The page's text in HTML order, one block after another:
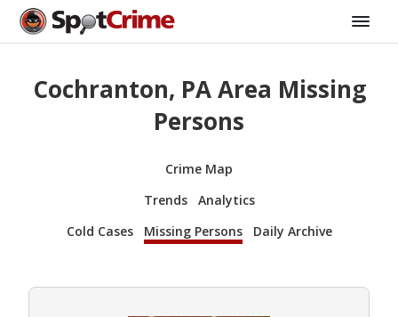
Cochranton, PA Area Missing
Persons
Crime Map
Trends
Analytics
Cold Cases
Missing Persons Daily Archive